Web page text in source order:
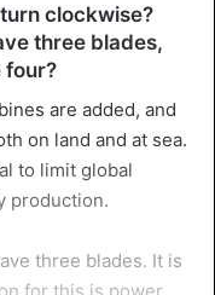
clockwise?
three blades,
four?
are added, and
on land and at sea.
to limit global
production.
three blades. It is